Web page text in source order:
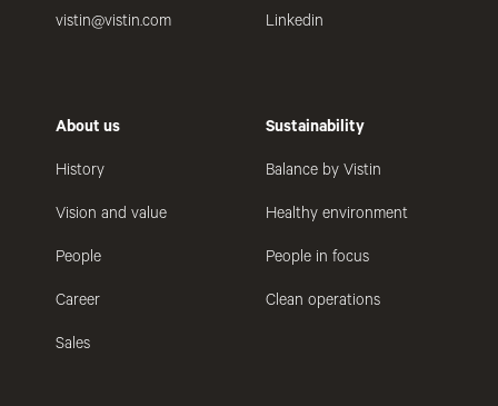
vistin@vistin.com
Linkedin
About us
History
Vision and value
People
Career
Sales
Sustainability
Balance by Vistin
Healthy environment
People in focus
Clean operations